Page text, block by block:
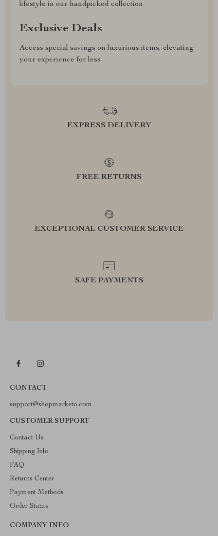
lifestyle in our handpicked collection
Exclusive Deals
Access special savings on luxurious items, elevating
your experience for less
EXPRESS DELIVERY
FREE RETURNS
EXCEPTIONAL CUSTOMER SERVICE
SAFE PAYMENTS
CONTACT
support@shopmarketo.com
CUSTOMER SUPPORT
Contact Us
Shipping Info
FAQ
Returns Center
Payment Methods
Order Status
COMPANY INFO